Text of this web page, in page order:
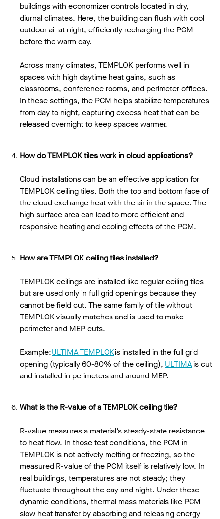
buildings with economizer controls located in dry,
diurnal climates. Here, the building can flush with cool
outdoor air at night, efficiently recharging the PCM
before the warm day.
Across many climates, TEMPLOK performs well in
spaces with high daytime heat gains, such as
classrooms, conference rooms, and perimeter offices.
In these settings, the PCM helps stabilize temperatures
from day to night, capturing excess heat that can be
released overnight to keep spaces warmer.
How do TEMPLOK tiles work in cloud applications?
Cloud installations can be an effective application for
TEMPLOK ceiling tiles. Both the top and bottom face of
the cloud exchange heat with the air in the space. The
high surface area can lead to more efficient and
responsive heating and cooling effects of the PCM.
How are TEMPLOK ceiling tiles installed?
TEMPLOK ceilings are installed like regular ceiling tiles
but are used only in full grid openings because they
cannot be field cut. The same family of tile without
TEMPLOK visually matches and is used to make
perimeter and MEP cuts.
Example:ULTIMA TEMPLOKis installed in the full grid
opening (typically 60-80% of the ceiling), ULTIMAis cut
and installed in perimeters and around MEP.
What is the R-value of a TEMPLOK ceiling tile?
R-value measures a material’s steady-state resistance
to heat flow. In those test conditions, the PCM in
TEMPLOK is not actively melting or freezing, so the
measured R-value of the PCM itself is relatively low. In
real buildings, temperatures are not steady; they
fluctuate throughout the day and night. Under these
dynamic conditions, thermal mass materials like PCM
slow heat transfer by absorbing and releasing energy